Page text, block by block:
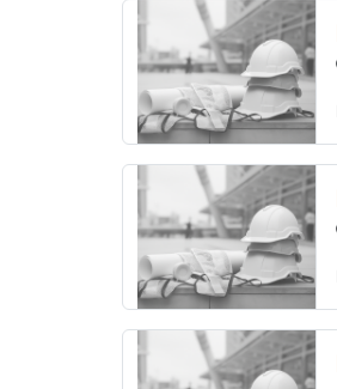
Install New Air
Full Apartment Painting
Bathroom Renovation